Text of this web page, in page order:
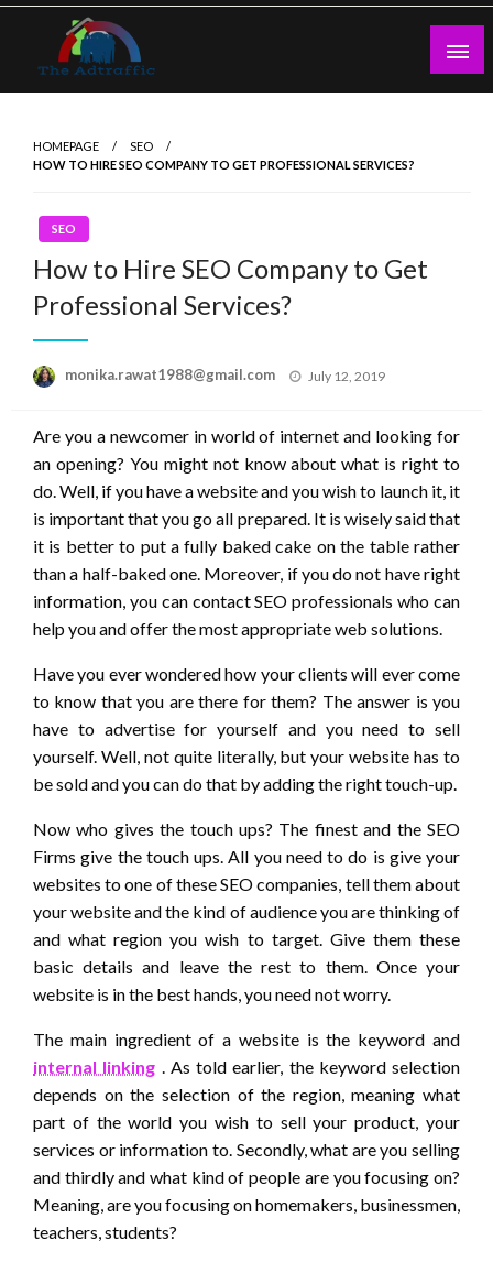
Skip
content
HOMEPAGE
SEO
HOW TO HIRE SEO COMPANY TO GET PROFESSIONAL SERVICES?
SEO
How to Hire SEO Company to Get
Professional Services?
monika.rawat1988@gmail.com
Posted
July 12, 2019
Are you a newcomer in world of internet and looking for
an opening? You might not know about what is right to
do. Well, if you have a website and you wish to launch it, it
is important that you go all prepared. It is wisely said that
it is better to put a fully baked cake on the table rather
than a half-baked one. Moreover, if you do not have right
information, you can contact SEO professionals who can
help you and offer the most appropriate web solutions.
Have you ever wondered how your clients will ever come
to know that you are there for them? The answer is you
have to advertise for yourself and you need to sell
yourself. Well, not quite literally, but your website has to
be sold and you can do that by adding the right touch-up.
Now who gives the touch ups? The finest and the SEO
Firms give the touch ups. All you need to do is give your
websites to one of these SEO companies, tell them about
your website and the kind of audience you are thinking of
and what region you wish to target. Give them these
basic details and leave the rest to them. Once your
website is in the best hands, you need not worry.
The main ingredient of a website is the keyword and
internal linking . As told earlier, the keyword selection
depends on the selection of the region, meaning what
part of the world you wish to sell your product, your
services or information to. Secondly, what are you selling
and thirdly and what kind of people are you focusing on?
Meaning, are you focusing on homemakers, businessmen,
teachers, students?